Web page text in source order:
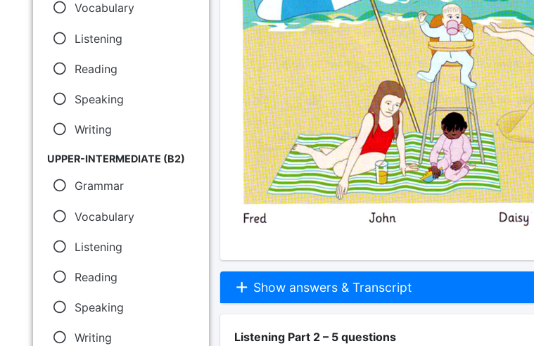
Vocabulary
Listening
Reading
Speaking
Writing
UPPER-INTERMEDIATE (B2)
Grammar
Vocabulary
Listening
Reading
Speaking
Writing
Show answers & Transcript
Listening Part 2 – 5 questions